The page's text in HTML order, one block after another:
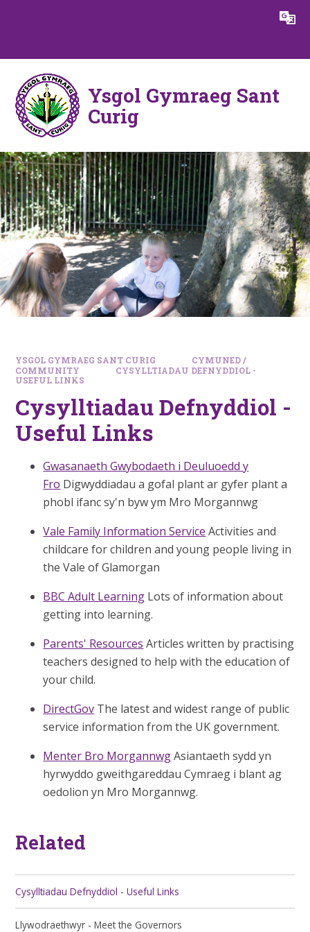
Translate
Ysgol Gymraeg Sant
Curig
YSGOL GYMRAEG SANT CURIG
CYMUNED /
COMMUNITY
CYSYLLTIADAU DEFNYDDIOL -
USEFUL LINKS
Cysylltiadau Defnyddiol -
Useful Links
Gwasanaeth Gwybodaeth i Deuluoedd y
Fro Digwyddiadau a gofal plant ar gyfer plant a
phobl ifanc sy'n byw ym Mro Morgannwg
Vale Family Information Service Activities and
childcare for children and young people living in
the Vale of Glamorgan
BBC Adult Learning Lots of information about
getting into learning.
Parents' Resources Articles written by practising
teachers designed to help with the education of
your child.
DirectGov The latest and widest range of public
service information from the UK government.
Menter Bro MorgannwgAsiantaeth sydd yn
hyrwyddo gweithgareddau Cymraeg i blant ag
oedolion yn Mro Morgannwg.
Related
Cysylltiadau Defnyddiol - Useful Links
Llywodraethwyr - Meet the Governors